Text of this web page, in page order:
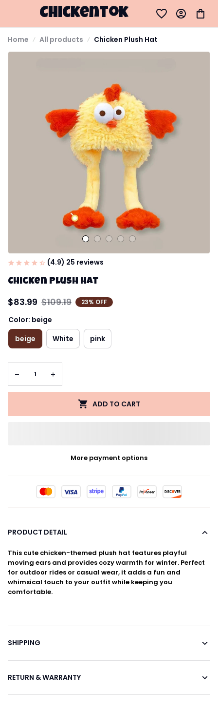
Chickentok
Home All products Chicken Plush Hat
(4.9) 25 reviews
Chicken Plush Hat
$83.99 $109.19 23% OFF
Color: beige
beige
White pink
ADD TO CART
More payment options
PRODUCT DETAIL
This cute chicken-themed plush hat features playful
moving ears and provides cozy warmth for winter. Perfect
for outdoor rides or casual wear, it adds a fun and
whimsical touch to your outfit while keeping you
comfortable.
SHIPPING
RETURN & WARRANTY